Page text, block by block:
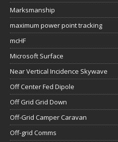
Marksmanship
maximum power point tracking
mcHF
Microsoft Surface
Near Vertical Incidence Skywave
Off Center Fed Dipole
Off Grid Grid Down
Off-Grid Camper Caravan
Off-grid Comms